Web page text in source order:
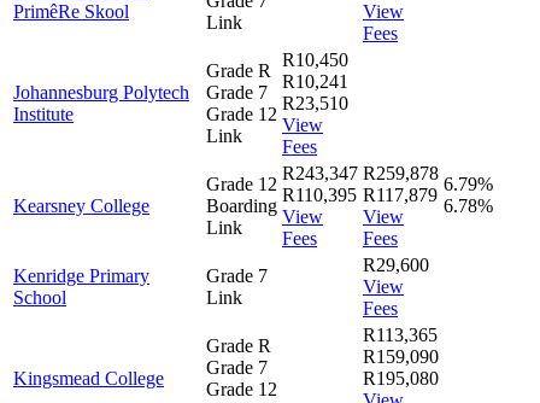
PrimêRe Skool
Link
View
Fees
Johannesburg Polytech
Institute
Grade R
Grade 7
Grade 12
Link
R10,450
R10,241
R23,510
View
Fees
Kearsney College
Grade 12
Boarding
Link
R243,347
R110,395
View
Fees
R259,878
R117,879
View
Fees
6.79%
6.78%
Kenridge Primary
School
Grade 7
Link
R29,600
View
Fees
Kingsmead College
Grade R
Grade 7
Grade 12
R113,365
R159,090
R195,080